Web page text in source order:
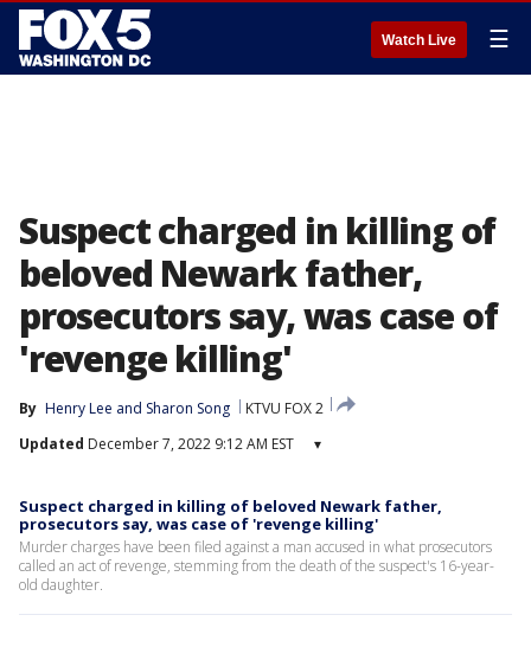
Watch Live ☰
Suspect charged in killing of
beloved Newark father,
prosecutors say, was case of
'revenge killing'
By Henry Lee and Sharon Song
KTVU FOX 2
Updated December 7, 2022 9:12 AM EST ▾
Suspect charged in killing of beloved Newark father,
prosecutors say, was case of 'revenge killing'
Murder charges have been filed against a man accused in what prosecutors
called an act of revenge, stemming from the death of the suspect's 16-year-
old daughter.